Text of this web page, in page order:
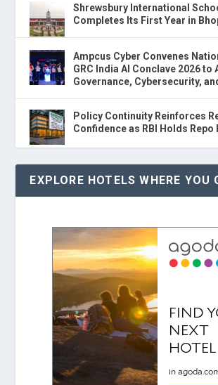
Shrewsbury International
Completes Its First Year in
Ampcus Cyber Convenes
GRC India AI Conclave 2026 to
Governance, Cybersecurity,
Policy Continuity Reinforces
Confidence as RBI Holds Repo
EXPLORE HOTELS WHERE YOU